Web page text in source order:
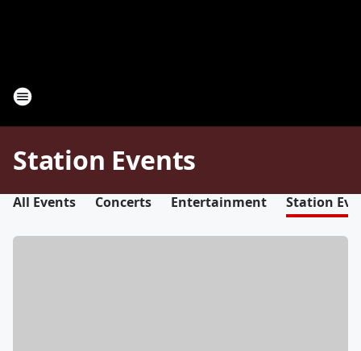
Station Events
All Events Concerts Entertainment Station